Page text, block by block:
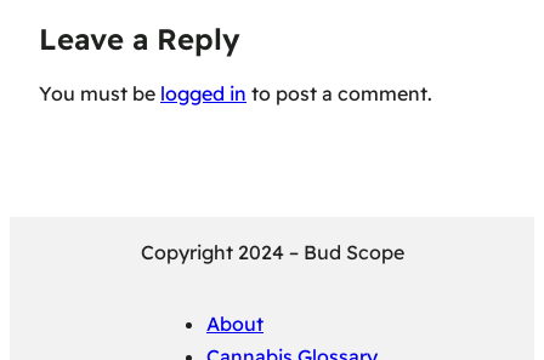
Leave a Reply
You must be logged in to post a comment.
Copyright 2024 – Bud Scope
About